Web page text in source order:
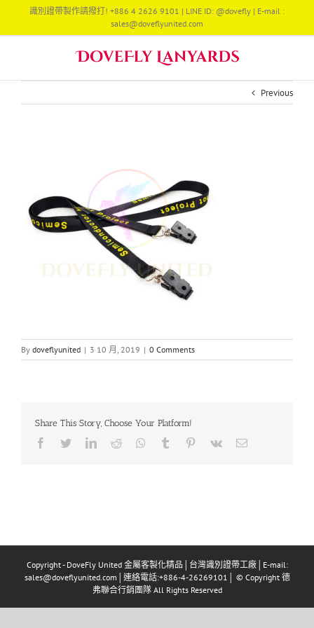
content
識別證帶製作請撥打! +886 4 2626 9101 | LINE ID: @dovefly | E-mail :
sales@doveflyunited.com
Previous
By doveflyunited | 3 10 月, 2019 | 0 Comments
Share This Story, Choose Your Platform!
Facebook
TwitterLinkedIn
Reddit Whatsapp
Tumblr Pinterest
Vk Email
Copyright - DoveFly United 金屬客製化精品│台灣識別證帶工廠│E-mail:
sales@doveflyunited.com│連絡電話:+886-4-26269101│ © Copyright 德
弗聯合行銷團隊 All Rights Reserved